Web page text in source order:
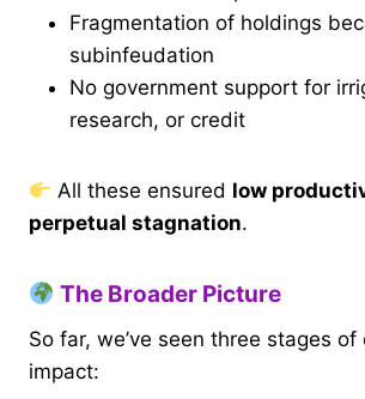
Fragmentation of holdings
subinfeudation
No government support for
research, or credit
All these ensured low
perpetual stagnation.
The Broader Picture
So far, we’ve seen three stages of
impact: